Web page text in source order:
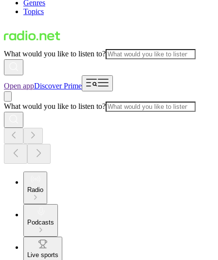
Genres
Topics
What would you like to listen to?
Open appDiscover Prime
What would you like to listen to?
Radio
Podcasts
Live sports